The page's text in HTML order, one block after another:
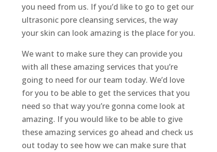
you need from us. If you’d like to go to get our
ultrasonic pore cleansing services, the way
your skin can look amazing is the place for you.
We want to make sure they can provide you
with all these amazing services that you’re
going to need for our team today. We’d love
for you to be able to get the services that you
need so that way you’re gonna come look at
amazing. If you would like to be able to give
these amazing services go ahead and check us
out today to see how we can make sure that